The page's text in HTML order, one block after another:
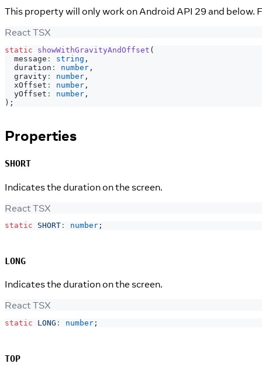
This property will only work on Android API 29 and
React TSX
static showWithGravityAndOffset (
  message
: string ,
  duration
: number ,
  gravity
: number ,
  xOffset
: number ,
  yOffset
: number ,
) ;
Properties
SHORT
Indicates the duration on the screen.
React TSX
static SHORT : number ;
LONG
Indicates the duration on the screen.
React TSX
static LONG : number ;
TOP